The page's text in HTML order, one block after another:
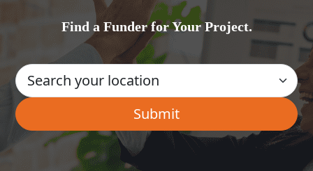
Find a Funder for Your Project.